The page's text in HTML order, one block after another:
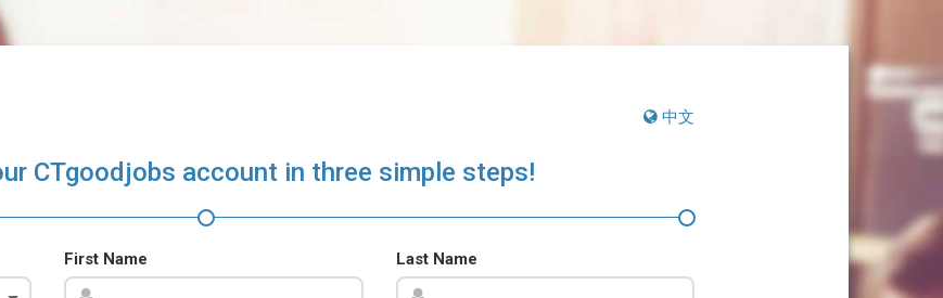
中文
CTgoodjobs account in three simple steps!
First Name Last Name